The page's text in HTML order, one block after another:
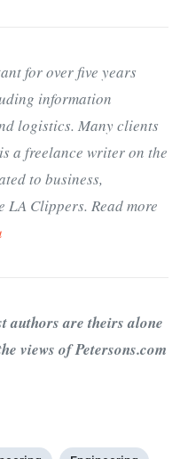
for over five years
information
logistics. Many clients
a freelance writer on the
to business,
Clippers. Read more
authors are theirs alone
views of Petersons.com